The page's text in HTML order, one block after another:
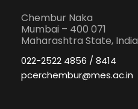
Chembur Naka
Mumbai – 400 071
Maharashtra State, India
022-2522 4856 / 8414
pcerchembur@mes.ac.in